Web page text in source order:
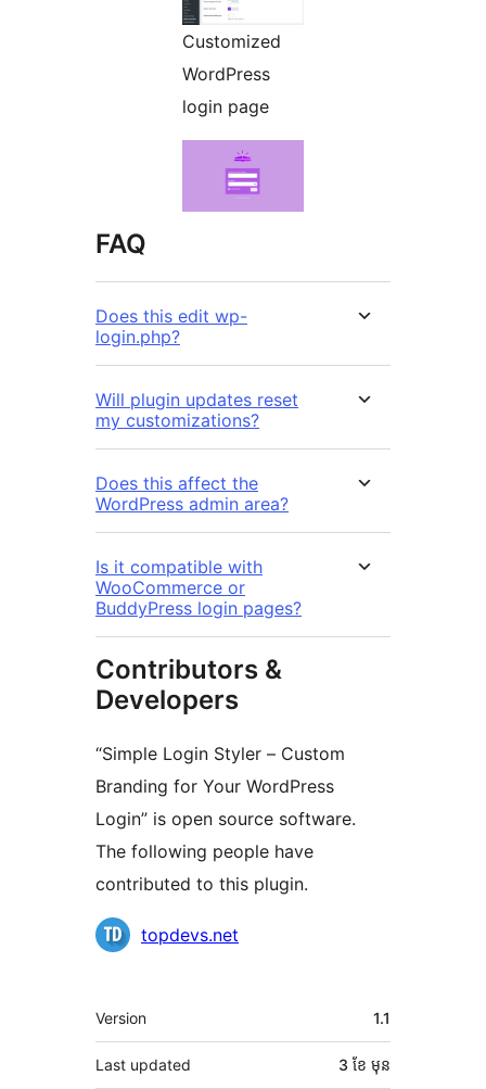
Customized
WordPress
login page
FAQ
Does this edit wp-
login.php?
Will plugin updates reset
my customizations?
Does this affect the
WordPress admin area?
Is it compatible with
WooCommerce or
BuddyPress login pages?
Contributors &
Developers
“Simple Login Styler – Custom
Branding for Your WordPress
Login” is open source software.
The following people have
contributed to this plugin.
Contributors
topdevs.net
មេតា
Version 1.1
Last updated 3 ខែ មុន